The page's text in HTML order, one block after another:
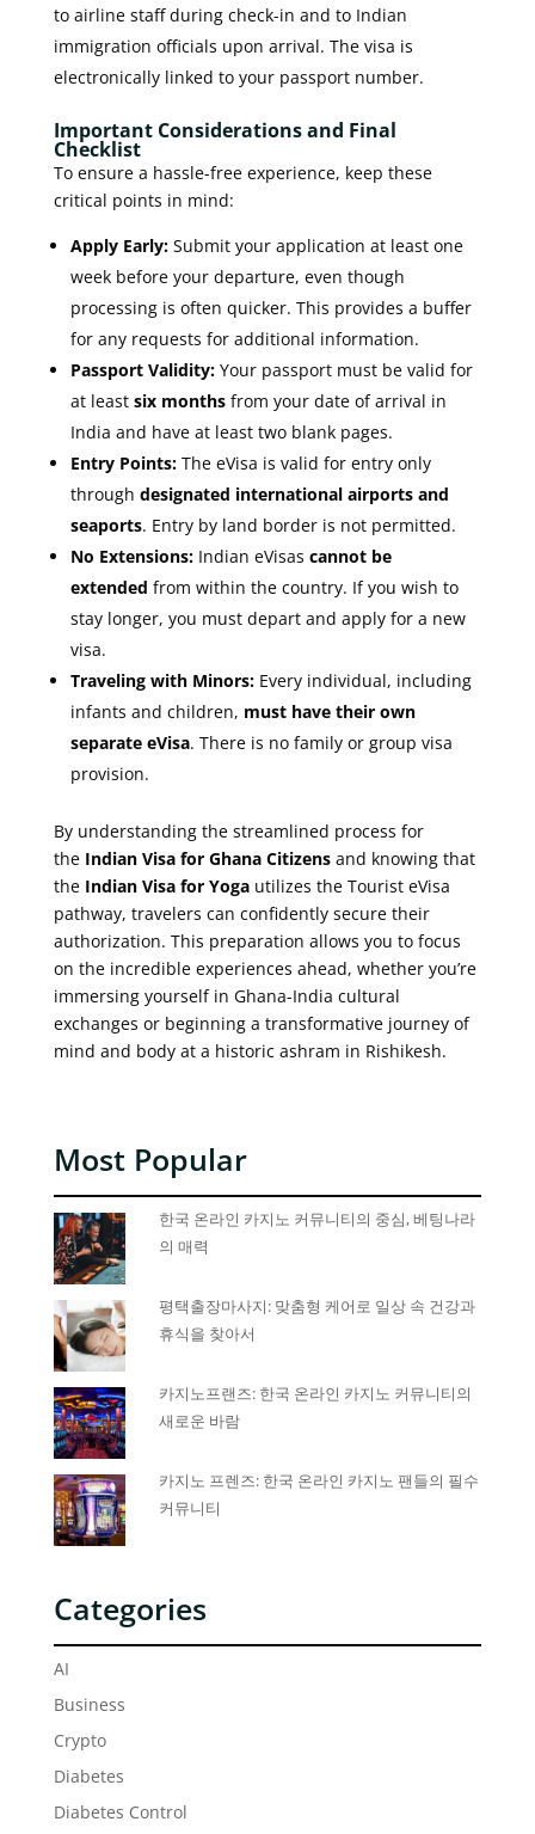
to airline staff during check-in and to Indian
immigration officials upon arrival. The visa is
electronically linked to your passport number.
Important Considerations and Final
Checklist
To ensure a hassle-free experience, keep these
critical points in mind:
Apply Early:Submit your application at least one
week before your departure, even though
processing is often quicker. This provides a buffer
for any requests for additional information.
Passport Validity:Your passport must be valid for
at least six monthsfrom your date of arrival in
India and have at least two blank pages.
Entry Points:The eVisa is valid for entry only
through designated international airports and
seaports. Entry by land border is not permitted.
No Extensions:Indian eVisas cannot be
extended from within the country. If you wish to
stay longer, you must depart and apply for a new
visa.
Traveling with Minors:Every individual, including
infants and children, must have their own
separate eVisa. There is no family or group visa
provision.
By understanding the streamlined process for
the Indian Visa for Ghana Citizensand knowing that
the Indian Visa for Yogautilizes the Tourist eVisa
pathway, travelers can confidently secure their
authorization. This preparation allows you to focus
on the incredible experiences ahead, whether you’re
immersing yourself in Ghana-India cultural
exchanges or beginning a transformative journey of
mind and body at a historic ashram in Rishikesh.
Most Popular
한국 온라인 카지노 커뮤니티의 중심, 베팅나라
의 매력
평택출장마사지: 맞춤형 케어로 일상 속 건강과
휴식을 찾아서
카지노프랜즈: 한국 온라인 카지노 커뮤니티의
새로운 바람
카지노 프렌즈: 한국 온라인 카지노 팬들의 필수
커뮤니티
Categories
AI
Business
Crypto
Diabetes
Diabetes Control